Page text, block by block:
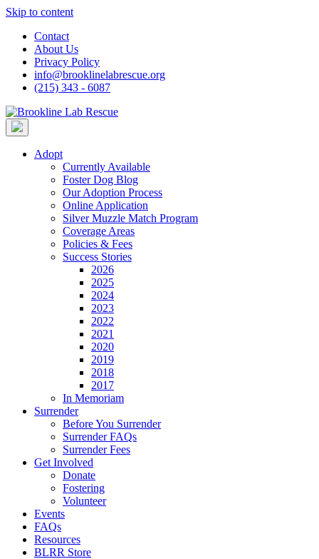
Skip to content
Contact
About Us
Privacy Policy
info@brooklinelabrescue.org
(215) 343 - 6087
Adopt
Currently Available
Foster Dog Blog
Our Adoption Process
Online Application
Silver Muzzle Match Program
Coverage Areas
Policies & Fees
Success Stories
2026
2025
2024
2023
2022
2021
2020
2019
2018
2017
In Memoriam
Surrender
Before You Surrender
Surrender FAQs
Surrender Fees
Get Involved
Donate
Fostering
Volunteer
Events
FAQs
Resources
BLRR Store